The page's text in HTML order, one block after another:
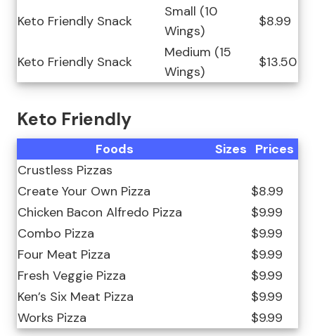
Keto Friendly Snack
Small (10
Wings)
$8.99
Keto Friendly Snack
Medium (15
Wings)
$13.50
Keto Friendly
Foods Sizes Prices
Crustless Pizzas
Create Your Own Pizza
$8.99
Chicken Bacon Alfredo Pizza
$9.99
Combo Pizza
$9.99
Four Meat Pizza
$9.99
Fresh Veggie Pizza
$9.99
Ken’s Six Meat Pizza
$9.99
Works Pizza
$9.99